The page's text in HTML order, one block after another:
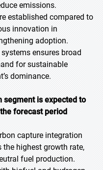
emissions.
established compared to
innovation in
adoption.
ensures broad
for sustainable
dominance.
segment is expected to
forecast period
capture integration
highest growth rate,
fuel production.